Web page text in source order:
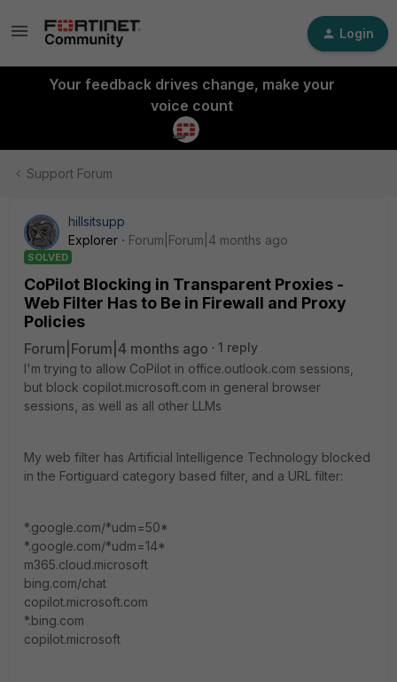
Login
Your feedback drives change, make your
voice count
Support Forum
hillsitsupp
Explorer
Forum|Forum|4 months ago
SOLVED
CoPilot Blocking in Transparent Proxies -
Web Filter Has to Be in Firewall and Proxy
Policies
Forum|Forum|4 months ago
1 reply
I'm trying to allow CoPilot in office.outlook.com sessions,
but block copilot.microsoft.com in general browser
sessions, as well as all other LLMs
My web filter has Artificial Intelligence Technology blocked
in the Fortiguard category based filter, and a URL filter:
*.google.com/*udm=50*
*.google.com/*udm=14*
m365.cloud.microsoft
bing.com/chat
copilot.microsoft.com
*.bing.com
copilot.microsoft